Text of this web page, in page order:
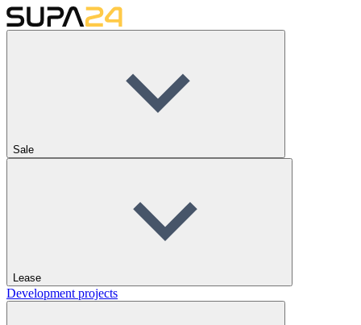
Sale
Lease
Development projects